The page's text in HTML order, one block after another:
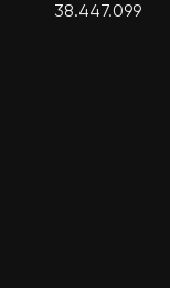
38.447.099